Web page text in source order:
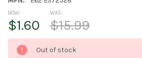
NOW:
$1.60
WAS:
$15.99
CURRENT
STOCK:
Out of stock